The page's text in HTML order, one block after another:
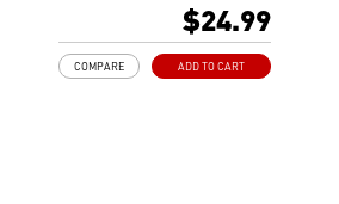
Dragon Center Supported
Accurate optical sensor
Durable build quality
$24.99
ADD TO CART
COMPARE